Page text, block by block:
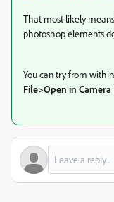
That most likely
photoshop elements
You can try from
File>Open in Camera